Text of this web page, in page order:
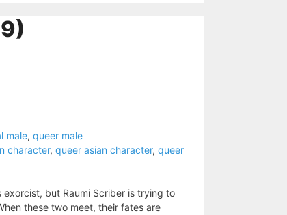
male, queer male
character, queer asian character, queer
but Raumi Scriber is trying to
these two meet, their fates are